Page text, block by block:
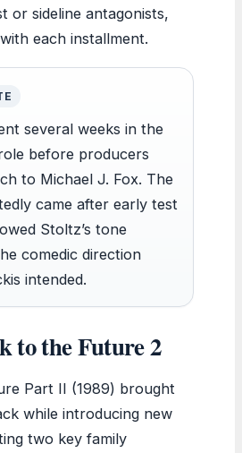
or sideline antagonists,
each installment.
several weeks in the
before producers
to Michael J. Fox. The
came after early test
Stoltz’s tone
comedic direction
intended.
to the Future 2
Part II (1989) brought
while introducing new
two key family